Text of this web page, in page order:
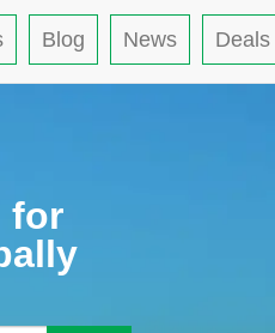
Blog News Deals
for